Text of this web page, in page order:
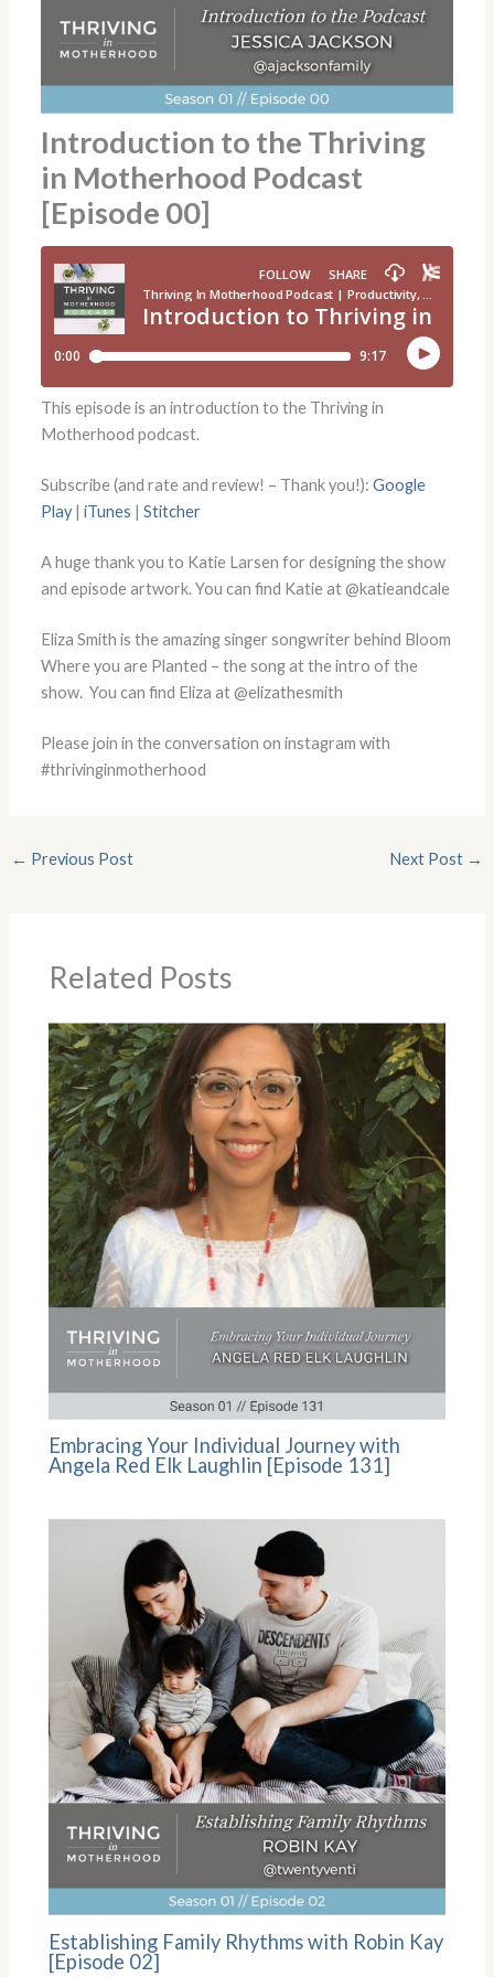
Introduction to the Thriving
in Motherhood Podcast
[Episode 00]
This episode is an introduction to the Thriving in
Motherhood podcast.
Subscribe (and rate and review! – Thank you!):Google
Play| iTunes |Stitcher
A huge thank you to Katie Larsen for designing the show
and episode artwork. You can find Katie at @katieandcale
Eliza Smith is the amazing singer songwriter behind Bloom
Where you are Planted – the song at the intro of the
show. You can find Eliza at @elizathesmith
Please join in the conversation on instagram with
#thrivinginmotherhood
← Previous Post Next Post →
Related Posts
Embracing Your Individual Journey with
Angela Red Elk Laughlin [Episode 131]
Establishing Family Rhythms with Robin Kay
[Episode 02]